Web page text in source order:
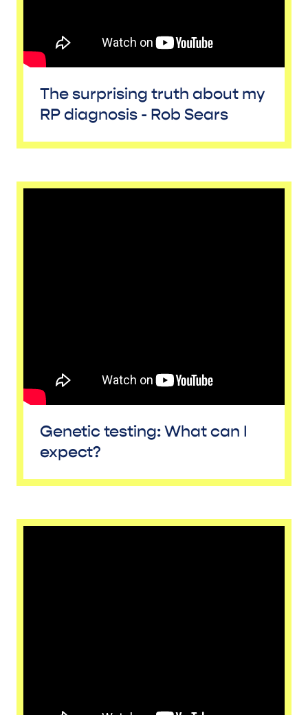
The surprising truth about my
RP diagnosis - Rob Sears
Genetic testing: What can I
expect?